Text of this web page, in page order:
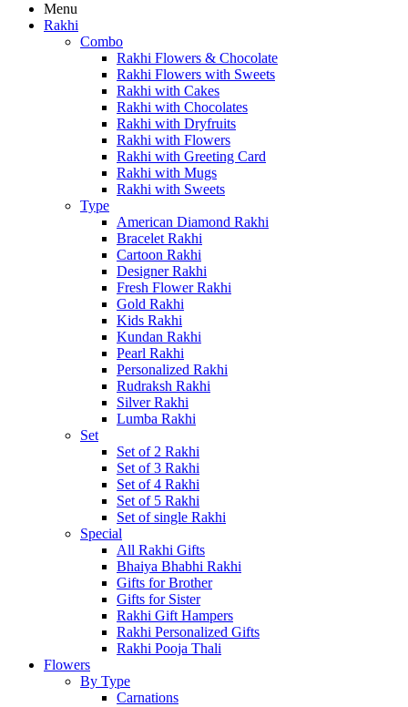
Menu
Rakhi
Combo
Rakhi Flowers & Chocolate
Rakhi Flowers with Sweets
Rakhi with Cakes
Rakhi with Chocolates
Rakhi with Dryfruits
Rakhi with Flowers
Rakhi with Greeting Card
Rakhi with Mugs
Rakhi with Sweets
Type
American Diamond Rakhi
Bracelet Rakhi
Cartoon Rakhi
Designer Rakhi
Fresh Flower Rakhi
Gold Rakhi
Kids Rakhi
Kundan Rakhi
Pearl Rakhi
Personalized Rakhi
Rudraksh Rakhi
Silver Rakhi
Lumba Rakhi
Set
Set of 2 Rakhi
Set of 3 Rakhi
Set of 4 Rakhi
Set of 5 Rakhi
Set of single Rakhi
Special
All Rakhi Gifts
Bhaiya Bhabhi Rakhi
Gifts for Brother
Gifts for Sister
Rakhi Gift Hampers
Rakhi Personalized Gifts
Rakhi Pooja Thali
Flowers
By Type
Carnations